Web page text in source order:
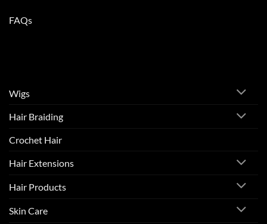
FAQs
Wigs
Hair Braiding
Crochet Hair
Hair Extensions
Hair Products
Skin Care